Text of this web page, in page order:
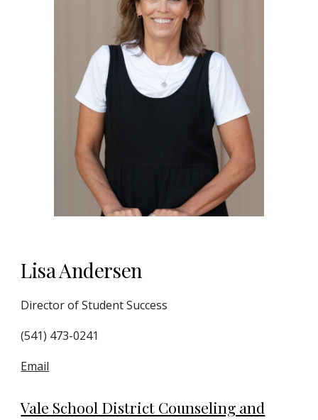
Lisa Andersen
Director of Student Success
(541) 473-0241
Email
Vale School District Counseling and